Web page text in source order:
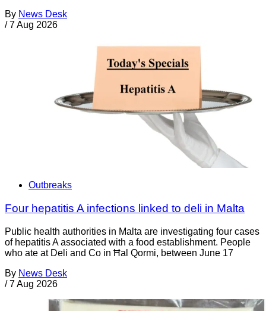
By News Desk
/ 7 Aug 2026
Outbreaks
Four hepatitis A infections linked to deli in Malta
Public health authorities in Malta are investigating four cases
of hepatitis A associated with a food establishment. People
who ate at Deli and Co in Ħal Qormi, between June 17
By News Desk
/ 7 Aug 2026